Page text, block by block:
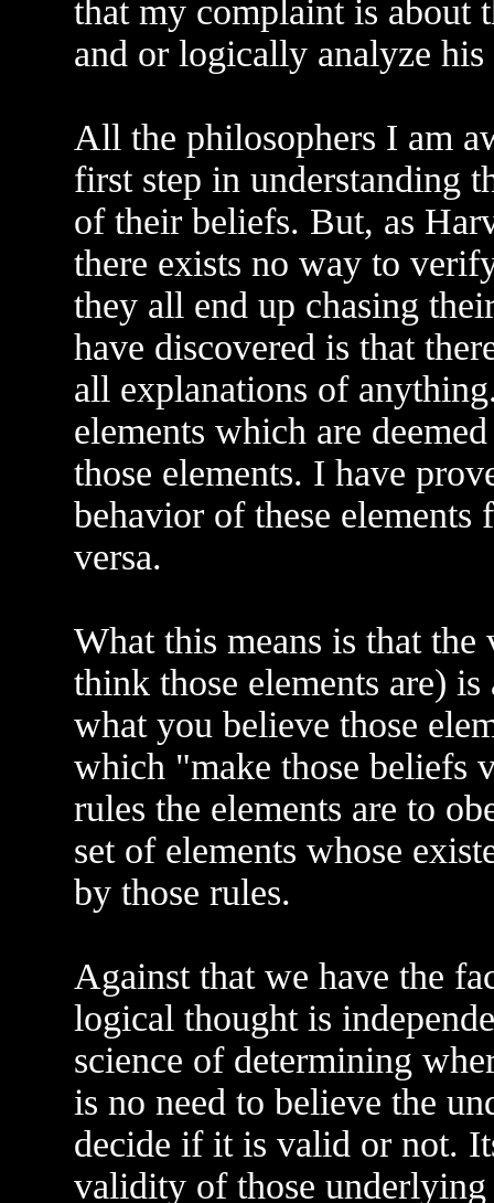
that my complaint is about
and or logically analyze his
All the philosophers I am
first step in understanding
of their beliefs. But, as
there exists no way to
they all end up chasing
have discovered is that
all explanations of
elements which are
those elements. I have
behavior of these elements
versa.
What this means is that
think those elements are)
what you believe those
which "make those beliefs
rules the elements are to
set of elements whose
by those rules.
Against that we have the
logical thought is
science of determining
is no need to believe the
decide if it is valid or not.
validity of those underlying